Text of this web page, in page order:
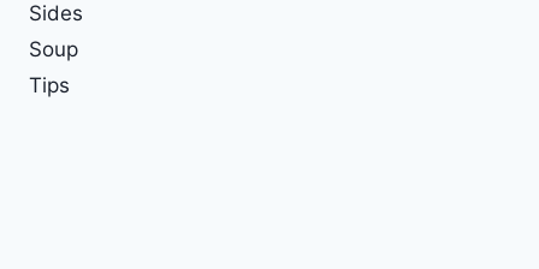
Sides
Soup
Tips